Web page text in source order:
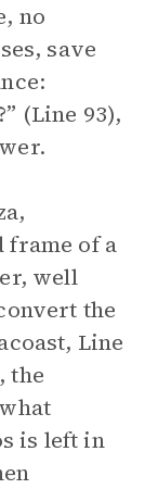
no
save
(Line 93),
frame of a
well
the
Line
the
is left in